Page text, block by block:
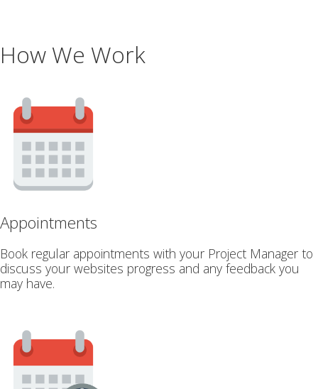
How We Work
Appointments
Book regular appointments with your Project Manager to
discuss your websites progress and any feedback you
may have.